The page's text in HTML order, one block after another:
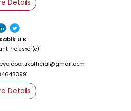
wings
Details
U.K.
Professor(c)
Details